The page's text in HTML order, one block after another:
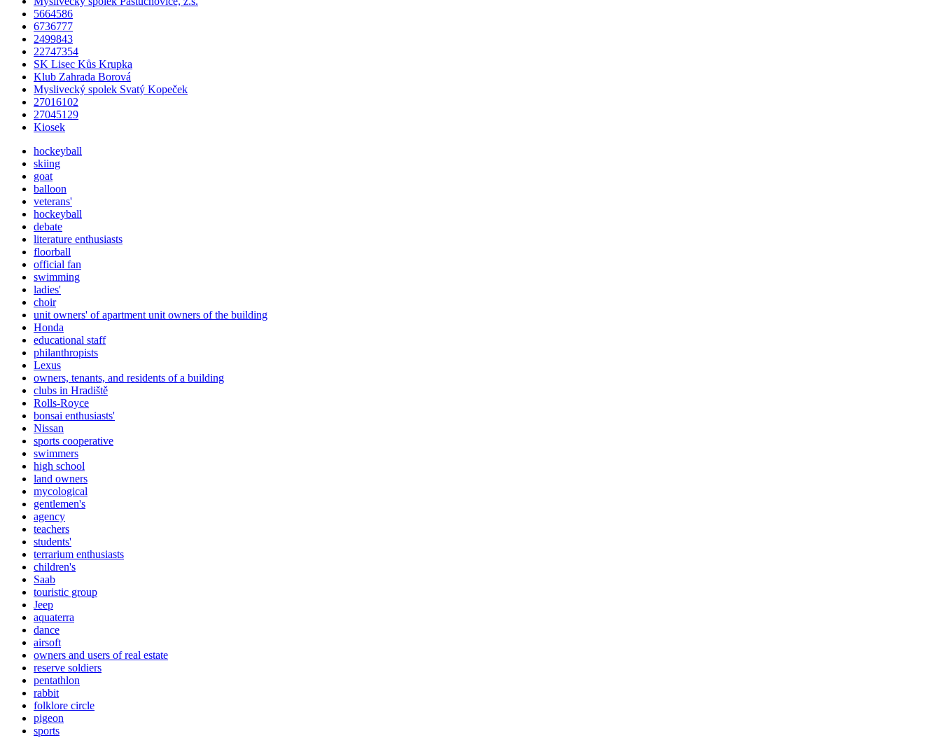
5664586
6736777
2499843
22747354
SK Lisec Kůs Krupka
Klub Zahrada Borová
Myslivecký spolek Svatý Kopeček
27016102
27045129
Kiosek
hockeyball
skiing
goat
balloon
veterans'
hockeyball
debate
literature enthusiasts
floorball
official fan
swimming
ladies'
choir
unit owners' of apartment unit owners of the building
Honda
educational staff
philanthropists
Lexus
owners, tenants, and residents of a building
clubs in Hradiště
Rolls-Royce
bonsai enthusiasts'
Nissan
sports cooperative
swimmers
high school
land owners
mycological
gentlemen's
agency
teachers
students'
terrarium enthusiasts
children's
Saab
touristic group
Jeep
aquaterra
dance
airsoft
owners and users of real estate
reserve soldiers
pentathlon
rabbit
folklore circle
pigeon
sports